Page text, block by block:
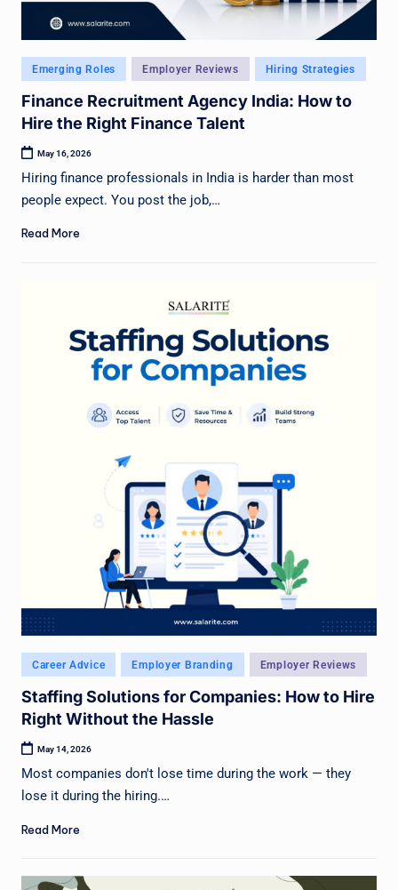
Posted
in
Emerging Roles Employer Reviews Hiring Strategies
Finance Recruitment Agency India: How to
Hire the Right Finance Talent
May 16, 2026
Hiring finance professionals in India is harder than most
people expect. You post the job,…
Read More
Posted
in
Career Advice Employer Branding Employer Reviews
Staffing Solutions for Companies: How to Hire
Right Without the Hassle
May 14, 2026
Most companies don't lose time during the work — they
lose it during the hiring.…
Read More